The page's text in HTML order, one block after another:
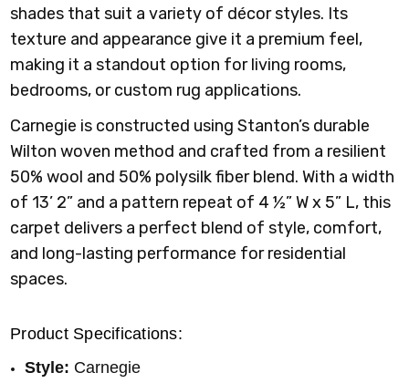
shades that suit a variety of décor styles. Its
texture and appearance give it a premium feel,
making it a standout option for living rooms,
bedrooms, or custom rug applications.
Carnegie is constructed using Stanton’s durable
Wilton woven method and crafted from a resilient
50% wool and 50% polysilk fiber blend. With a width
of 13’ 2” and a pattern repeat of 4 ½” W x 5” L, this
carpet delivers a perfect blend of style, comfort,
and long-lasting performance for residential
spaces.
Product Specifications:
Style: Carnegie